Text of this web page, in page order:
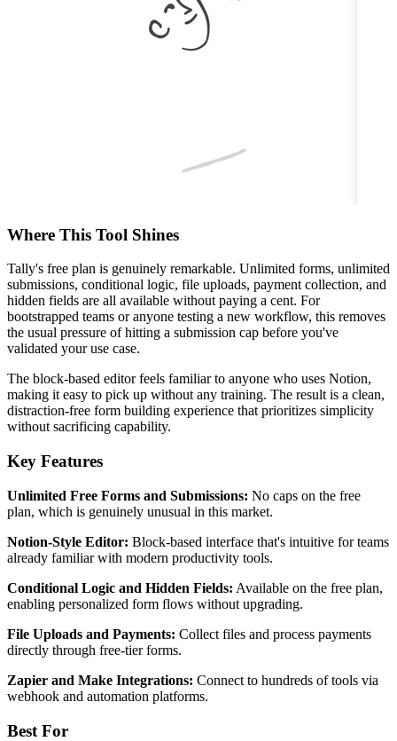
Where This Tool Shines
Tally's free plan is genuinely remarkable. Unlimited forms, unlimited
submissions, conditional logic, file uploads, payment collection, and
hidden fields are all available without paying a cent. For
bootstrapped teams or anyone testing a new workflow, this removes
the usual pressure of hitting a submission cap before you've
validated your use case.
The block-based editor feels familiar to anyone who uses Notion,
making it easy to pick up without any training. The result is a clean,
distraction-free form building experience that prioritizes simplicity
without sacrificing capability.
Key Features
Unlimited Free Forms and Submissions: No caps on the free
plan, which is genuinely unusual in this market.
Notion-Style Editor: Block-based interface that's intuitive for teams
already familiar with modern productivity tools.
Conditional Logic and Hidden Fields: Available on the free plan,
enabling personalized form flows without upgrading.
File Uploads and Payments: Collect files and process payments
directly through free-tier forms.
Zapier and Make Integrations: Connect to hundreds of tools via
webhook and automation platforms.
Best For